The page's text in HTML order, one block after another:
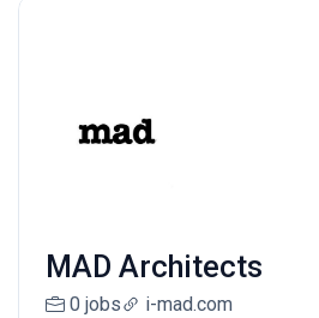
MAD Architects
0 jobs i-mad.com